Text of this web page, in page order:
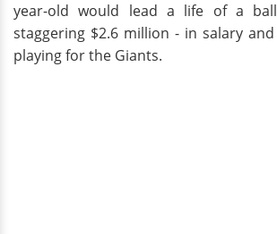
year-old would lead a life of a
staggering $2.6 million - in salary
playing for the Giants.